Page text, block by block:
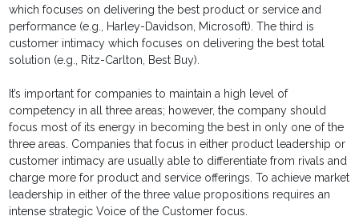
which focuses on delivering the best product or service and
performance (e.g., Harley-Davidson, Microsoft). The third is
customer intimacy which focuses on delivering the best total
solution (e.g., Ritz-Carlton, Best Buy).
It’s important for companies to maintain a high level of
competency in all three areas; however, the company should
focus most of its energy in becoming the best in only one of the
three areas. Companies that focus in either product leadership or
customer intimacy are usually able to differentiate from rivals and
charge more for product and service offerings. To achieve market
leadership in either of the three value propositions requires an
intense strategic Voice of the Customer focus.